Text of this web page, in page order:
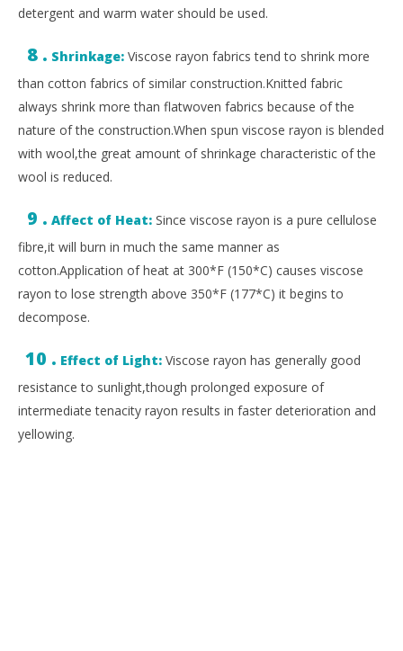
detergent and warm water should be used.
8 . Shrinkage: Viscose rayon fabrics tend to shrink more
than cotton fabrics of similar construction.Knitted fabric
always shrink more than flatwoven fabrics because of the
nature of the construction.When spun viscose rayon is blended
with wool,the great amount of shrinkage characteristic of the
wool is reduced.
9 . Affect of Heat: Since viscose rayon is a pure cellulose
fibre,it will burn in much the same manner as
cotton.Application of heat at 300*F (150*C) causes viscose
rayon to lose strength above 350*F (177*C) it begins to
decompose.
10 . Effect of Light: Viscose rayon has generally good
resistance to sunlight,though prolonged exposure of
intermediate tenacity rayon results in faster deterioration and
yellowing.